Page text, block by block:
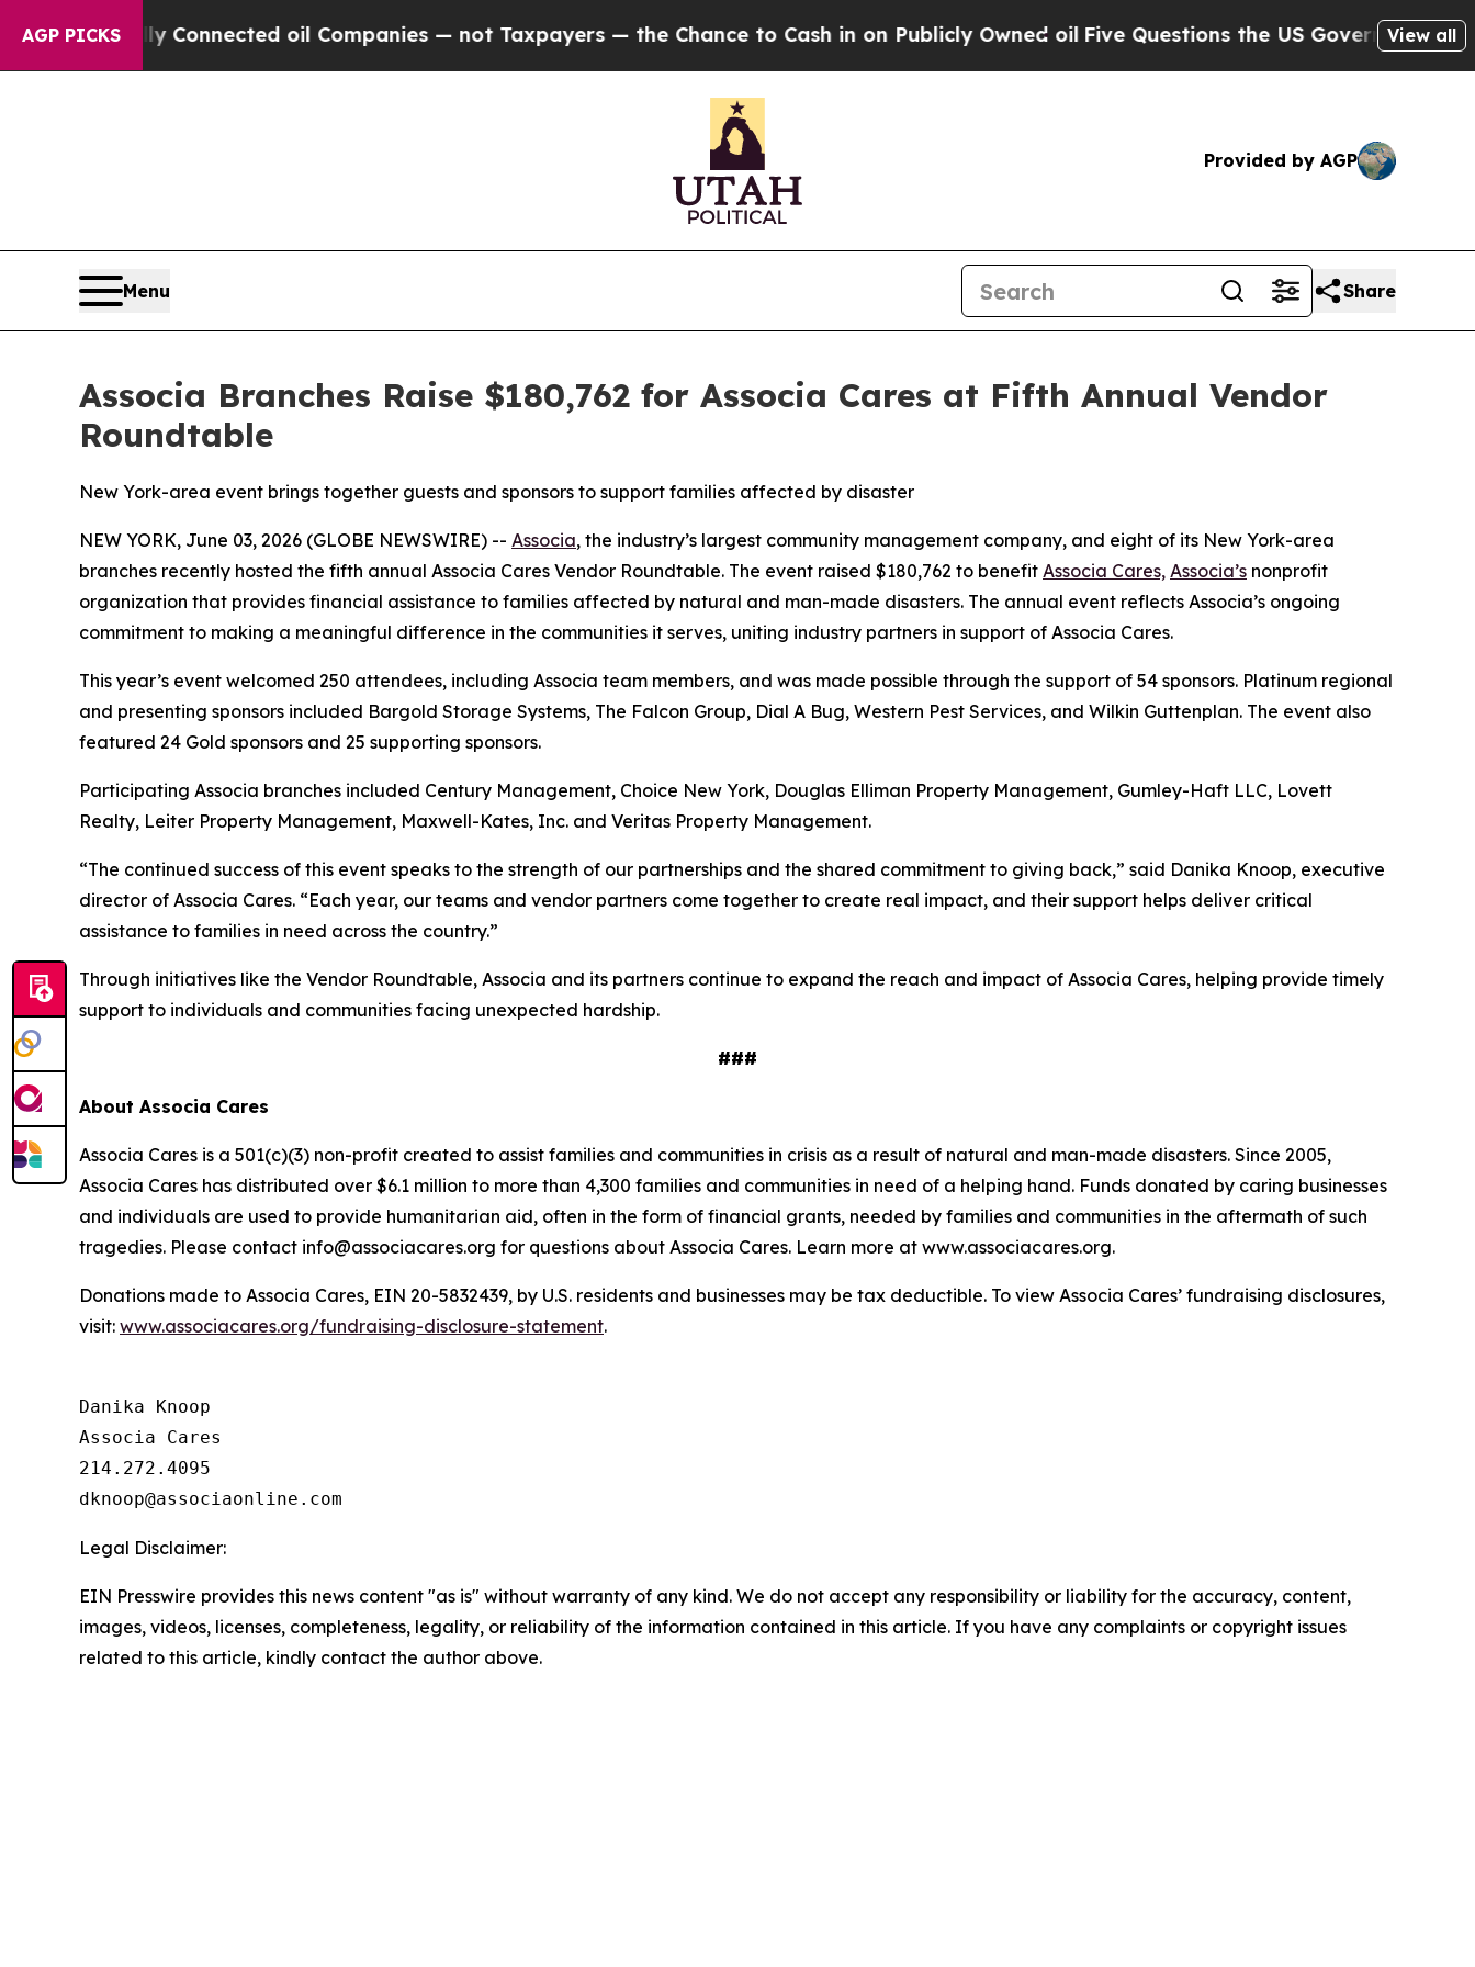
AGP PICKSConnected oil Companies — not Taxpayers — the Chance to Cash in on Publicly Owned oilFive Questions the US Government Should
View all
Provided by AGP
Menu Share
Associa Branches Raise $180,762 for Associa Cares at Fifth Annual Vendor
Roundtable
New York-area event brings together guests and sponsors to support families affected by disaster
NEW YORK, June 03, 2026 (GLOBE NEWSWIRE) -- Associa, the industry’s largest community management company, and eight of its New York-area
branches recently hosted the fifth annual Associa Cares Vendor Roundtable. The event raised $180,762 to benefit Associa Cares, Associa’s nonprofit
organization that provides financial assistance to families affected by natural and man-made disasters. The annual event reflects Associa’s ongoing
commitment to making a meaningful difference in the communities it serves, uniting industry partners in support of Associa Cares.
This year’s event welcomed 250 attendees, including Associa team members, and was made possible through the support of 54 sponsors. Platinum regional
and presenting sponsors included Bargold Storage Systems, The Falcon Group, Dial A Bug, Western Pest Services, and Wilkin Guttenplan. The event also
featured 24 Gold sponsors and 25 supporting sponsors.
Participating Associa branches included Century Management, Choice New York, Douglas Elliman Property Management, Gumley-Haft LLC, Lovett
Realty, Leiter Property Management, Maxwell-Kates, Inc. and Veritas Property Management.
“The continued success of this event speaks to the strength of our partnerships and the shared commitment to giving back,” said Danika Knoop, executive
director of Associa Cares. “Each year, our teams and vendor partners come together to create real impact, and their support helps deliver critical
assistance to families in need across the country.”
Through initiatives like the Vendor Roundtable, Associa and its partners continue to expand the reach and impact of Associa Cares, helping provide timely
support to individuals and communities facing unexpected hardship.
###
About Associa Cares
Associa Cares is a 501(c)(3) non-profit created to assist families and communities in crisis as a result of natural and man-made disasters. Since 2005,
Associa Cares has distributed over $6.1 million to more than 4,300 families and communities in need of a helping hand. Funds donated by caring businesses
and individuals are used to provide humanitarian aid, often in the form of financial grants, needed by families and communities in the aftermath of such
tragedies. Please contact info@associacares.org for questions about Associa Cares. Learn more at www.associacares.org.
Donations made to Associa Cares, EIN 20-5832439, by U.S. residents and businesses may be tax deductible. To view Associa Cares’ fundraising disclosures,
visit: www.associacares.org/fundraising-disclosure-statement.
Danika Knoop
Associa Cares
214.272.4095
Legal Disclaimer:
EIN Presswire provides this news content "as is" without warranty of any kind. We do not accept any responsibility or liability for the accuracy, content,
images, videos, licenses, completeness, legality, or reliability of the information contained in this article. If you have any complaints or copyright issues
related to this article, kindly contact the author above.